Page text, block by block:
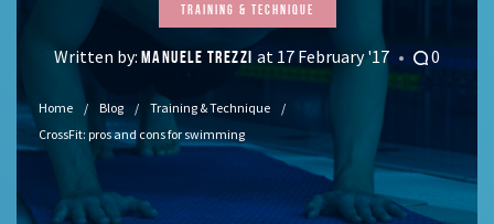
Training & Technique
Written by: MANUELE TREZZIat 17 February '17 0
Home Blog
Training & Technique
CrossFit: pros and cons for swimming